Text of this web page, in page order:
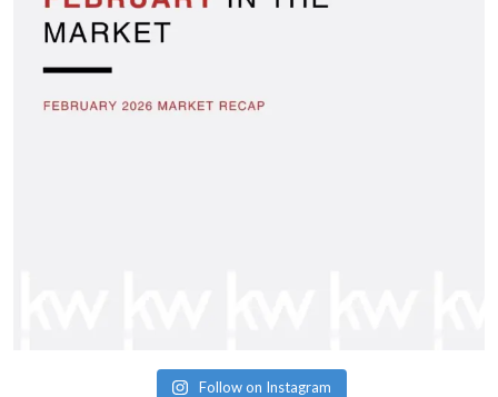
Follow on Instagram